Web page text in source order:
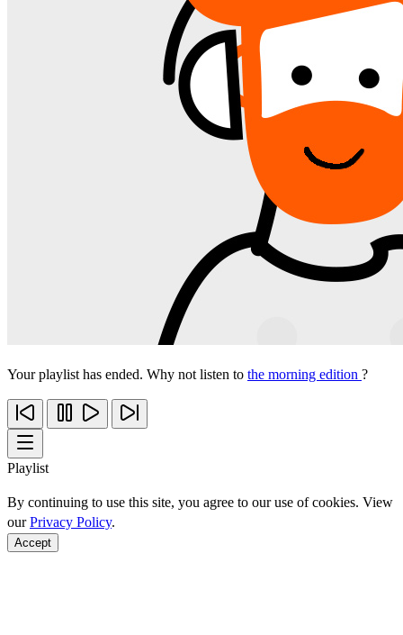
Your playlist has ended. Why not listen to the morning edition ?
Playlist
By continuing to use this site, you agree to our use of cookies. View
ourPrivacy Policy.
Accept